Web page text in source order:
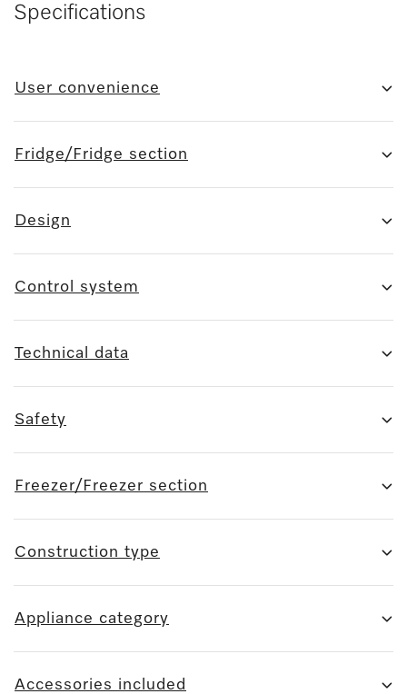
Specifications
User convenience
Fridge/Fridge section
Design
Control system
Technical data
Safety
Freezer/Freezer section
Construction type
Appliance category
Accessories included